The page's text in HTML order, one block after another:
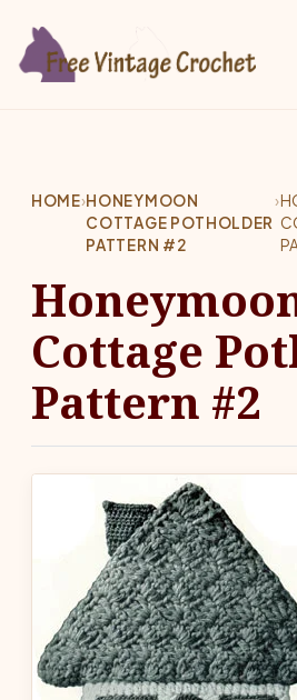
HOME›HONEYMOON
COTTAGE POTHOLDER
PATTERN #2
›
Cottage
Pattern #2